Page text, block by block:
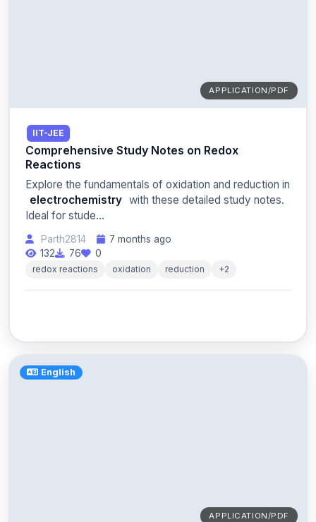
APPLICATION/PDF
IIT-JEE
Comprehensive Study Notes on Redox
Reactions
Explore the fundamentals of oxidation and reduction in
electrochemistry with these detailed study notes.
Ideal for stude...
Parth2814
7 months ago
132
76 0
redox reactions oxidation reduction +2
English
APPLICATION/PDF